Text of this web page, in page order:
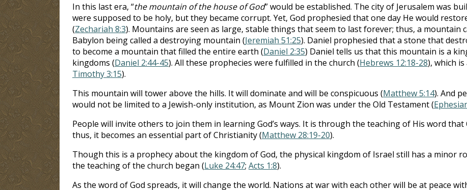
In this last era, “the mountain of the house of God” would be established. The city of Jerusalem was
were supposed to be holy, but they became corrupt. Yet, God prophesied that one day He would
(Zechariah 8:3). Mountains are seen as large, stable things that seem to last forever; thus, a mountain
Babylon being called a destroying mountain (Jeremiah 51:25). Daniel prophesied that a stone that
to become a mountain that filled the entire earth (Daniel 2:35) Daniel tells us that this mountain is a
kingdoms (Daniel 2:44-45). All these prophecies were fulfilled in the church (Hebrews 12:18-28), which
Timothy 3:15).
This mountain will tower above the hills. It will dominate and will be conspicuous (Matthew 5:14). And
would not be limited to a Jewish-only institution, as Mount Zion was under the Old Testament (
People will invite others to join them in learning God’s ways. It is through the teaching of His word that
thus, it becomes an essential part of Christianity (Matthew 28:19-20).
Though this is a prophecy about the kingdom of God, the physical kingdom of Israel still has a minor
the teaching of the church began (Luke 24:47; Acts 1:8).
As the word of God spreads, it will change the world. Nations at war with each other will be at peace